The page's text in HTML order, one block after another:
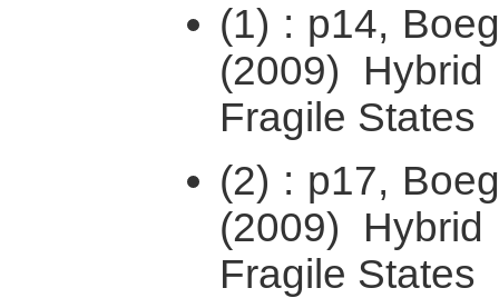
(1) : p14,
(2009)
Fragile States
(2) : p17,
(2009)
Fragile States